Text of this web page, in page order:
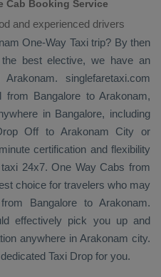
Cab Booking Service
and experienced drivers
One-Way Taxitrip? By then
the best elective, we have an
singlefaretaxi.com
from Bangalore to Arakonam,
in Bangalore, including
Off to Arakonam City or
certification and flexibility
24x7. One Way Cabs from
choice for travelers who may
Bangalore to Arakonam.
effectively pick you up and
anywhere in Arakonam city.
Taxi Drop for you.